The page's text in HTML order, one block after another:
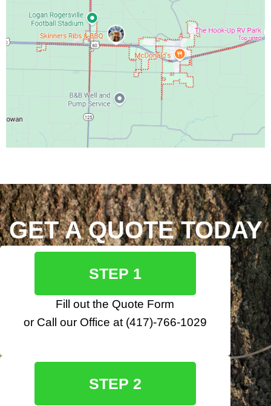
GET A QUOTE TODAY
STEP 1
Fill out the Quote Form
or Call our Office at (417)-766-1029
STEP 2